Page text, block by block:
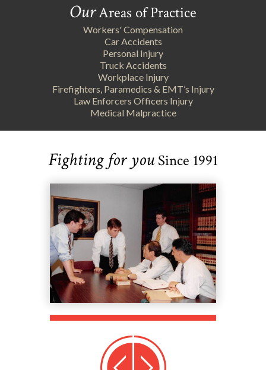
OurAreas of Practice
Workers' Compensation
Car Accidents
Personal Injury
Truck Accidents
Workplace Injury
Firefighters, Paramedics & EMT’s Injury
Law Enforcers Officers Injury
Medical Malpractice
Fighting for youSince 1991